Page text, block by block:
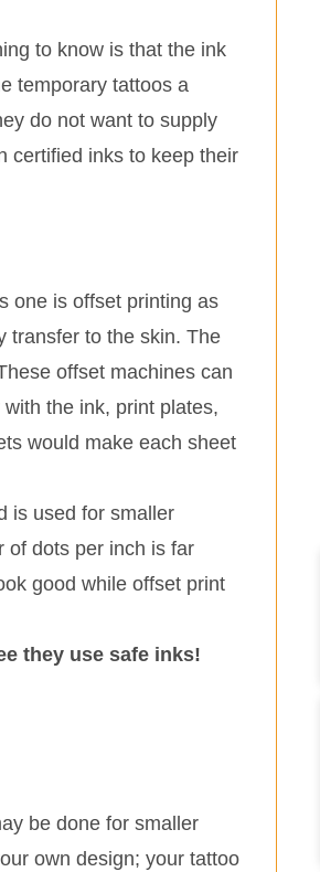
to know is that the ink
temporary tattoos a
do not want to supply
certified inks to keep their
one is offset printing as
transfer to the skin. The
offset machines can
the ink, print plates,
would make each sheet
is used for smaller
of dots per inch is far
good while offset print
they use safe inks!
be done for smaller
own design; your tattoo